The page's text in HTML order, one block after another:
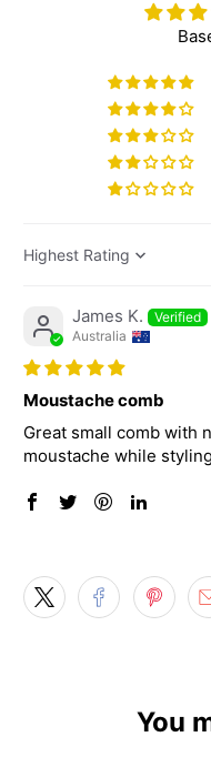
Sort by
James K.
Australia
Moustache comb
Great small comb with
moustache while
You